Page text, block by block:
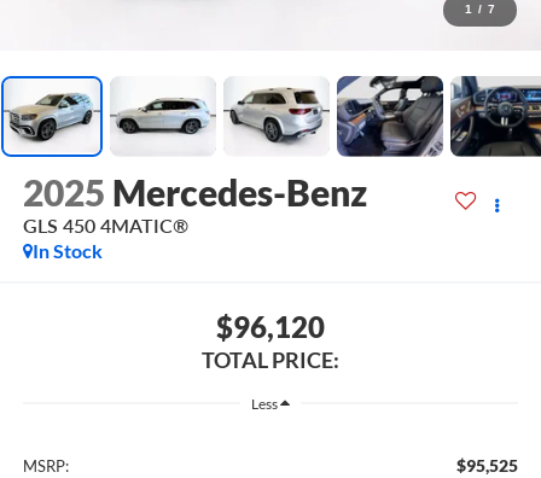
1 / 7
2025 Mercedes-Benz
GLS 450 4MATIC®
In Stock
$96,120
TOTAL PRICE:
Less
MSRP: $95,525